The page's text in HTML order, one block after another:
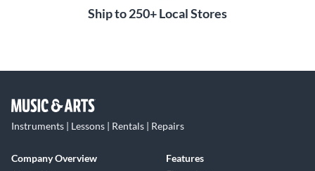
Ship to 250+ Local Stores
Instruments | Lessons | Rentals | Repairs
Company Overview
Features